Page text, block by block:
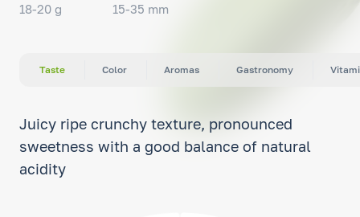
18-20 g
15-35 mm
Taste Color Aromas Gastronomy
Juicy ripe crunchy texture, pronounced
sweetness with a good balance of natural
acidity